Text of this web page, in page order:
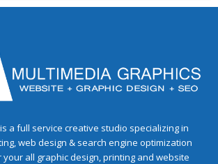
a full service creative studio specializing in
web design & search engine optimization
your all graphic design, printing and website